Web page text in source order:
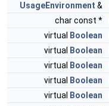
UsageEnvironment &
char const *
virtual Boolean
virtual Boolean
virtual Boolean
virtual Boolean
virtual Boolean